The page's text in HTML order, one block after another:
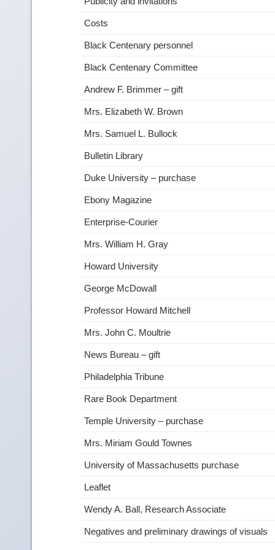
Costs
Black Centenary personnel
Black Centenary Committee
Andrew F. Brimmer – gift
Mrs. Elizabeth W. Brown
Mrs. Samuel L. Bullock
Bulletin Library
Duke University – purchase
Ebony Magazine
Enterprise-Courier
Mrs. William H. Gray
Howard University
George McDowall
Professor Howard Mitchell
Mrs. John C. Moultrie
News Bureau – gift
Philadelphia Tribune
Rare Book Department
Temple University – purchase
Mrs. Miriam Gould Townes
University of Massachusetts purchase
Leaflet
Wendy A. Ball, Research Associate
Negatives and preliminary drawings of visuals